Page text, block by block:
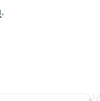
.